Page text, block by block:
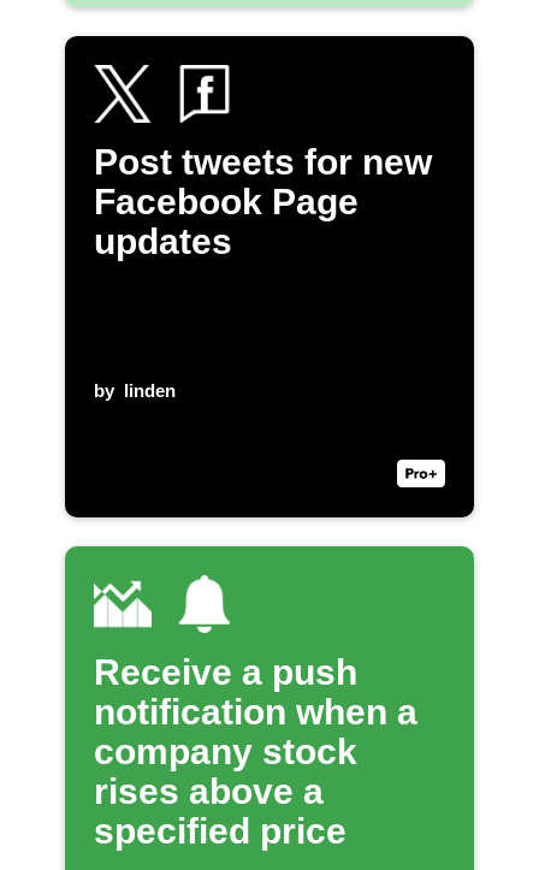
Post tweets for new
Facebook Page
updates
by linden
Receive a push
notification when a
company stock
rises above a
specified price